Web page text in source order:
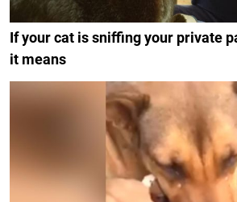
If your cat is sniffing your private
it means